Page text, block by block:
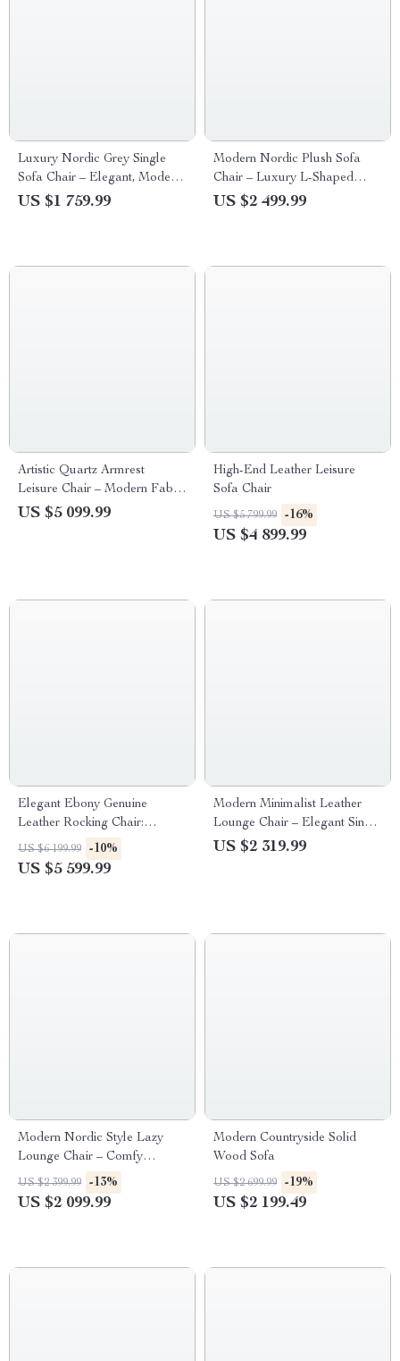
Luxury Nordic Grey Single
Sofa Chair – Elegant, Modern
Home & Garden Furniture
US $1 759.99
Modern Nordic Plush Sofa
Chair – Luxury L-Shaped
Living Room Couch
US $2 499.99
Artistic Quartz Armrest
Leisure Chair – Modern Fabric
Single Sofa for Home and
US $5 099.99
High-End Leather Leisure
Sofa Chair
US $5 799.99 -16%
US $4 899.99
Elegant Ebony Genuine
Leather Rocking Chair:
Modern Minimalist Luxury
Chaise Lounge
US $6 199.99 -10%
US $5 599.99
Modern Minimalist Leather
Lounge Chair – Elegant Single
Sofa for Bedroom & Living
US $2 319.99
Modern Nordic Style Lazy
Lounge Chair – Comfy
Cashmere Single Sofa Recliner
for Living Room and Balcony
US $2 399.99 -13%
US $2 099.99
Modern Countryside Solid
Wood Sofa
US $2 699.99 -19%
US $2 199.49